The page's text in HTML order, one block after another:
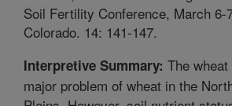
Soil Fertility Conference, March 6-
Colorado. 14: 141-147.
Interpretive Summary: The
major problem of wheat in the